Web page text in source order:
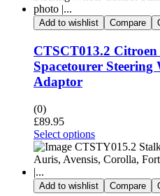
Add to wishlist Compare
CTSCT013.2
Spacetourer
Adaptor
(0)
£89.95
Select options
Add to wishlist Compare